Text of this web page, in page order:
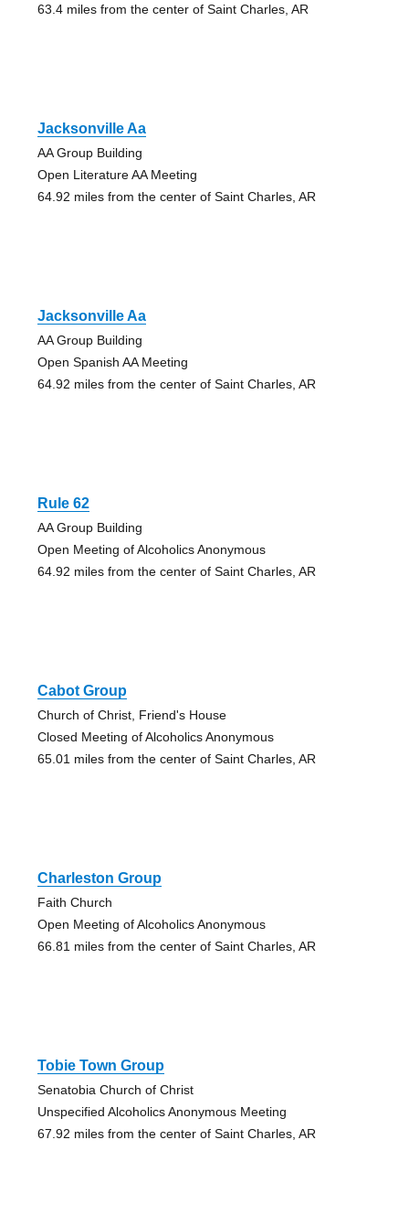
63.4 miles from the center of Saint Charles, AR
Jacksonville Aa
AA Group Building
Open Literature AA Meeting
64.92 miles from the center of Saint Charles, AR
Jacksonville Aa
AA Group Building
Open Spanish AA Meeting
64.92 miles from the center of Saint Charles, AR
Rule 62
AA Group Building
Open Meeting of Alcoholics Anonymous
64.92 miles from the center of Saint Charles, AR
Cabot Group
Church of Christ, Friend's House
Closed Meeting of Alcoholics Anonymous
65.01 miles from the center of Saint Charles, AR
Charleston Group
Faith Church
Open Meeting of Alcoholics Anonymous
66.81 miles from the center of Saint Charles, AR
Tobie Town Group
Senatobia Church of Christ
Unspecified Alcoholics Anonymous Meeting
67.92 miles from the center of Saint Charles, AR